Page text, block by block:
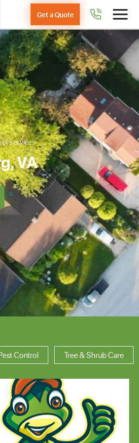
Get a Quote
Services
VA
Control Tree & Shrub Care